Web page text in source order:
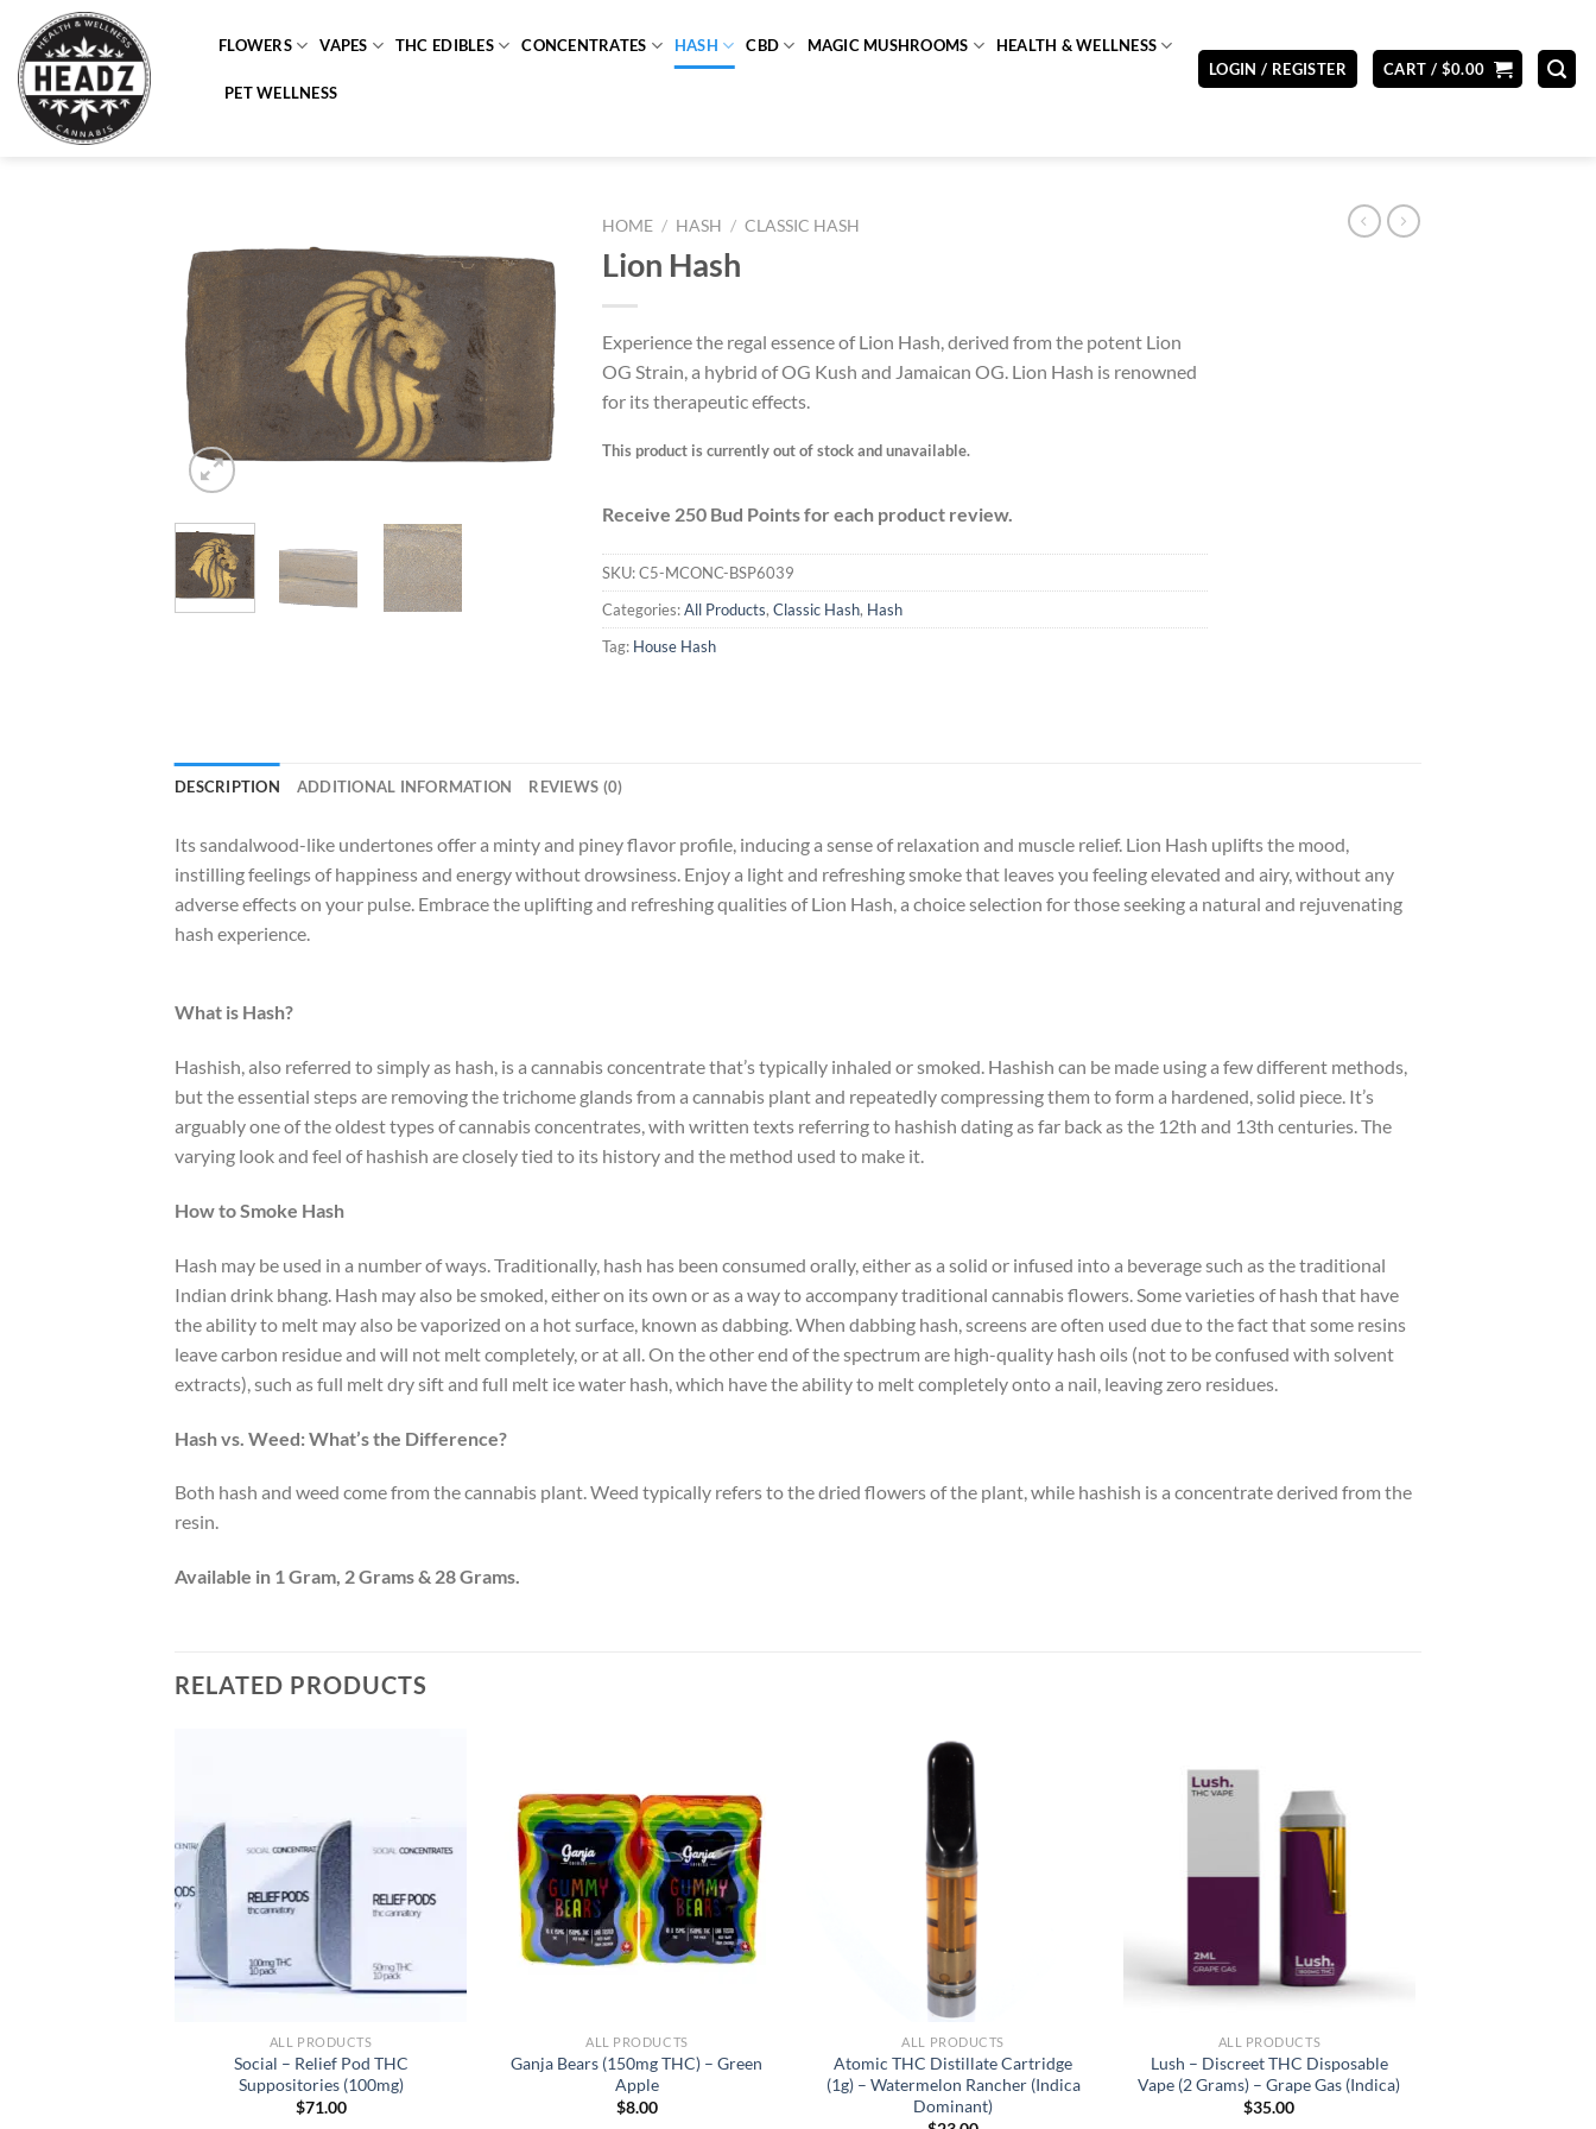
content
FLOWERS VAPES THC EDIBLES CONCENTRATES HASH CBD MAGIC MUSHROOMS HEALTH & WELLNESS
PET WELLNESS
LOGIN / REGISTER CART / $0.00
HOME / HASH / CLASSIC HASH
Lion Hash
Experience the regal essence of Lion Hash, derived from the potent Lion
OG Strain, a hybrid of OG Kush and Jamaican OG. Lion Hash is renowned
for its therapeutic effects.
This product is currently out of stock and unavailable.
Receive 250 Bud Points for each product review.
SKU:C5-MCONC-BSP6039
Categories:All Products, Classic Hash, Hash
Tag: House Hash
DESCRIPTION ADDITIONAL INFORMATION REVIEWS (0)
Its sandalwood-like undertones offer a minty and piney flavor profile, inducing a sense of relaxation and muscle relief. Lion Hash uplifts the mood,
instilling feelings of happiness and energy without drowsiness. Enjoy a light and refreshing smoke that leaves you feeling elevated and airy, without any
adverse effects on your pulse. Embrace the uplifting and refreshing qualities of Lion Hash, a choice selection for those seeking a natural and rejuvenating
hash experience.
What is Hash?
Hashish, also referred to simply as hash, is a cannabis concentrate that’s typically inhaled or smoked. Hashish can be made using a few different methods,
but the essential steps are removing the trichome glands from a cannabis plant and repeatedly compressing them to form a hardened, solid piece. It’s
arguably one of the oldest types of cannabis concentrates, with written texts referring to hashish dating as far back as the 12th and 13th centuries. The
varying look and feel of hashish are closely tied to its history and the method used to make it.
How to Smoke Hash
Hash may be used in a number of ways. Traditionally, hash has been consumed orally, either as a solid or infused into a beverage such as the traditional
Indian drink bhang. Hash may also be smoked, either on its own or as a way to accompany traditional cannabis flowers. Some varieties of hash that have
the ability to melt may also be vaporized on a hot surface, known as dabbing. When dabbing hash, screens are often used due to the fact that some resins
leave carbon residue and will not melt completely, or at all. On the other end of the spectrum are high-quality hash oils (not to be confused with solvent
extracts), such as full melt dry sift and full melt ice water hash, which have the ability to melt completely onto a nail, leaving zero residues.
Hash vs. Weed: What’s the Difference?
Both hash and weed come from the cannabis plant. Weed typically refers to the dried flowers of the plant, while hashish is a concentrate derived from the
resin.
Available in 1 Gram, 2 Grams & 28 Grams.
RELATED PRODUCTS
ALL PRODUCTS
Social – Relief Pod THC
Suppositories (100mg)
$71.00
ALL PRODUCTS
Ganja Bears (150mg THC) – Green
Apple
$8.00
ALL PRODUCTS
Atomic THC Distillate Cartridge
(1g) – Watermelon Rancher (Indica
Dominant)
ALL PRODUCTS
Lush – Discreet THC Disposable
Vape (2 Grams) – Grape Gas (Indica)
$35.00